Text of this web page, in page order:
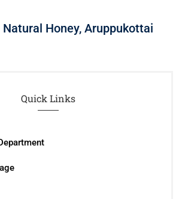
Natural Honey, Aruppukottai
Quick Links